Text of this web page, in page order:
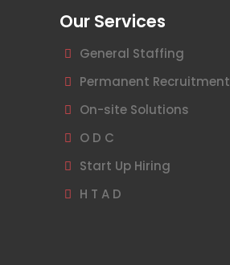
Our Services
General Staffing
Permanent Recruitment
On-site Solutions
O D C
Start Up Hiring
H T A D